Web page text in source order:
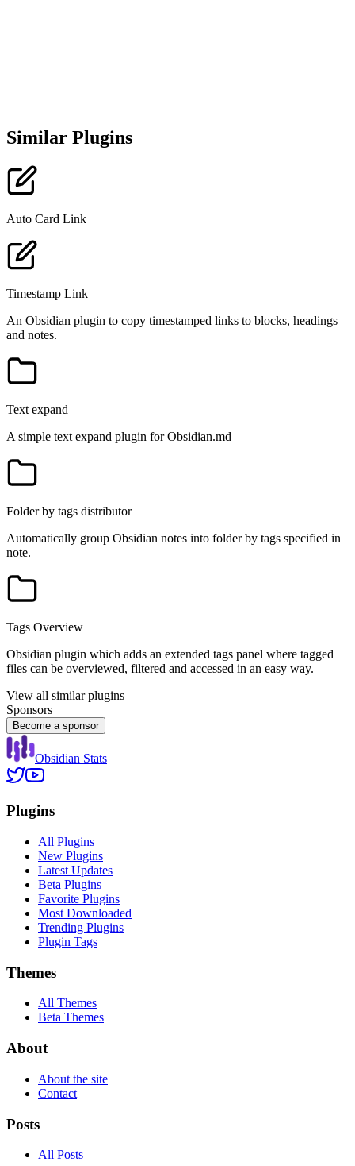
Similar Plugins
Auto Card Link
Timestamp Link
An Obsidian plugin to copy timestamped links to blocks, headings
and notes.
Text expand
A simple text expand plugin for Obsidian.md
Folder by tags distributor
Automatically group Obsidian notes into folder by tags specified in
note.
Tags Overview
Obsidian plugin which adds an extended tags panel where tagged
files can be overviewed, filtered and accessed in an easy way.
View all similar plugins
Sponsors
Become a sponsor
Obsidian Stats
Plugins
All Plugins
New Plugins
Latest Updates
Beta Plugins
Favorite Plugins
Most Downloaded
Trending Plugins
Plugin Tags
Themes
All Themes
Beta Themes
About
About the site
Contact
Posts
All Posts